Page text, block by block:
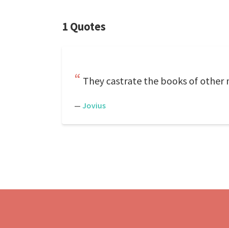
1 Quotes
They castrate the books of
— Jovius